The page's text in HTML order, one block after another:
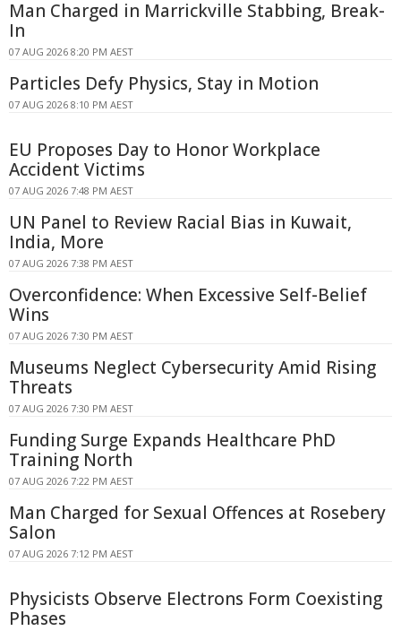
Man Charged in Marrickville Stabbing, Break-
In
07 AUG 2026 8:20 PM AEST
Particles Defy Physics, Stay in Motion
07 AUG 2026 8:10 PM AEST
EU Proposes Day to Honor Workplace
Accident Victims
07 AUG 2026 7:48 PM AEST
UN Panel to Review Racial Bias in Kuwait,
India, More
07 AUG 2026 7:38 PM AEST
Overconfidence: When Excessive Self-Belief
Wins
07 AUG 2026 7:30 PM AEST
Museums Neglect Cybersecurity Amid Rising
Threats
07 AUG 2026 7:30 PM AEST
Funding Surge Expands Healthcare PhD
Training North
07 AUG 2026 7:22 PM AEST
Man Charged for Sexual Offences at Rosebery
Salon
07 AUG 2026 7:12 PM AEST
Physicists Observe Electrons Form Coexisting
Phases